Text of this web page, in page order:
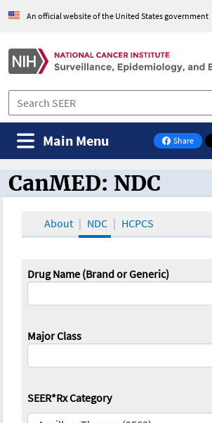
An official website of the United States government
Share
on Facebook
Main Menu
CanMED and the
CanMED: NDC
About NDC HCPCS
Drug Name (Brand or Generic)
Major Class
SEER*Rx Category